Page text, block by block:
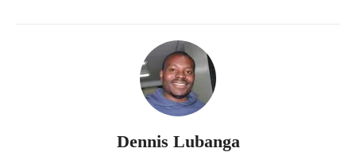
Dennis Lubanga